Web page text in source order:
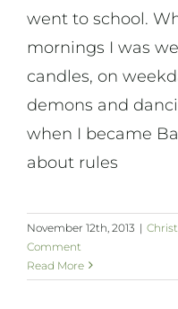
went to school.
mornings I was
candles, on
demons and
when I became
about rules
November 12th, 2013 |
Comment
Read More